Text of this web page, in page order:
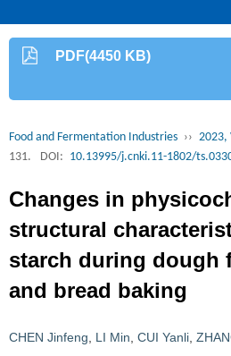
PDF(4450 KB)
Food and Fermentation Industries ›› 2023,
131.
DOI: 10.13995/j.cnki.11-1802/
Changes in
structural
starch during dough
and bread baking
CHEN Jinfeng LI Min CUI Yanli